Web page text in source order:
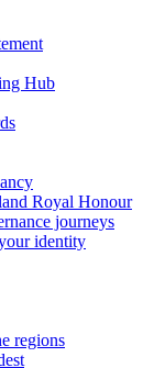
Hub
Royal Honour
journeys
identity
regions